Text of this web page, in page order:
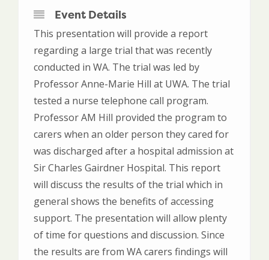
Event Details
This presentation will provide a report
regarding a large trial that was recently
conducted in WA. The trial was led by
Professor Anne-Marie Hill at UWA. The trial
tested a nurse telephone call program.
Professor AM Hill provided the program to
carers when an older person they cared for
was discharged after a hospital admission at
Sir Charles Gairdner Hospital. This report
will discuss the results of the trial which in
general shows the benefits of accessing
support. The presentation will allow plenty
of time for questions and discussion. Since
the results are from WA carers findings will